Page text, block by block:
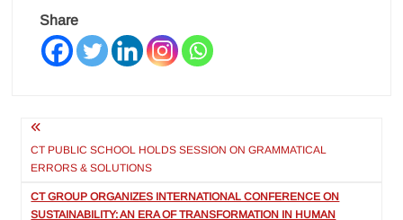
Share
Post
navigation
CT PUBLIC SCHOOL HOLDS SESSION ON GRAMMATICAL
ERRORS & SOLUTIONS
CT GROUP ORGANIZES INTERNATIONAL CONFERENCE ON
SUSTAINABILITY: AN ERA OF TRANSFORMATION IN HUMAN